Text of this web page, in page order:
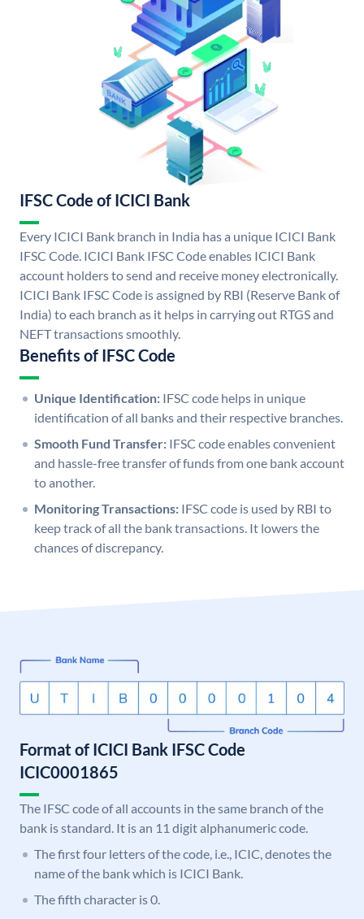
IFSC Code of ICICI Bank
Every ICICI Bank branch in India has a unique ICICI Bank
IFSC Code. ICICI Bank IFSC Code enables ICICI Bank
account holders to send and receive money electronically.
ICICI Bank IFSC Code is assigned by RBI (Reserve Bank of
India) to each branch as it helps in carrying out RTGS and
NEFT transactions smoothly.
Benefits of IFSC Code
Unique Identification: IFSC code helps in unique
identification of all banks and their respective branches.
Smooth Fund Transfer: IFSC code enables convenient
and hassle-free transfer of funds from one bank account
to another.
Monitoring Transactions: IFSC code is used by RBI to
keep track of all the bank transactions. It lowers the
chances of discrepancy.
Format of ICICI Bank IFSC Code
ICIC0001865
The IFSC code of all accounts in the same branch of the
bank is standard. It is an 11 digit alphanumeric code.
The first four letters of the code, i.e., ICIC, denotes the
name of the bank which is ICICI Bank.
The fifth character is 0.